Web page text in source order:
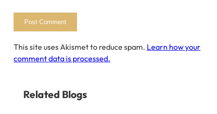
This site uses Akismet to reduce spam. Learn how your
comment data is processed.
Related Blogs